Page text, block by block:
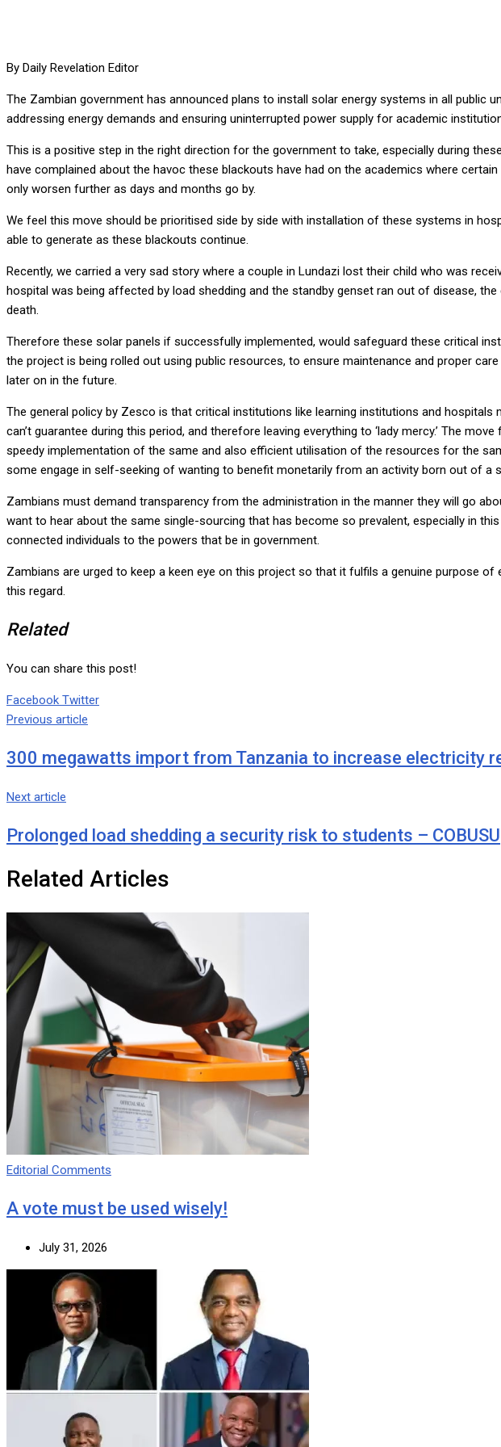
By Daily Revelation Editor
The Zambian government has announced plans to install solar energy systems in all public
addressing energy demands and ensuring uninterrupted power supply for academic
This is a positive step in the right direction for the government to take, especially during
have complained about the havoc these blackouts have had on the academics where
only worsen further as days and months go by.
We feel this move should be prioritised side by side with installation of these systems in
able to generate as these blackouts continue.
Recently, we carried a very sad story where a couple in Lundazi lost their child who was
hospital was being affected by load shedding and the standby genset ran out of disease,
death.
Therefore these solar panels if successfully implemented, would safeguard these critical
the project is being rolled out using public resources, to ensure maintenance and proper
later on in the future.
The general policy by Zesco is that critical institutions like learning institutions and
can’t guarantee during this period, and therefore leaving everything to ‘lady mercy.’ The
speedy implementation of the same and also efficient utilisation of the resources for the
some engage in self-seeking of wanting to benefit monetarily from an activity born out of a
Zambians must demand transparency from the administration in the manner they will go
want to hear about the same single-sourcing that has become so prevalent, especially in
connected individuals to the powers that be in government.
Zambians are urged to keep a keen eye on this project so that it fulfils a genuine purpose
this regard.
Related
You can share this post!
Facebook TwitterGoogle+
LinkedIn
Whatsapp
Tumblr
Pinterest
Share
Print
Previous article
300 megawatts import from Tanzania to increase electricity
Next article
Prolonged load shedding a security risk to students – COBUSU
Related Articles
Editorial Comments
A vote must be used wisely!
July 31, 2026